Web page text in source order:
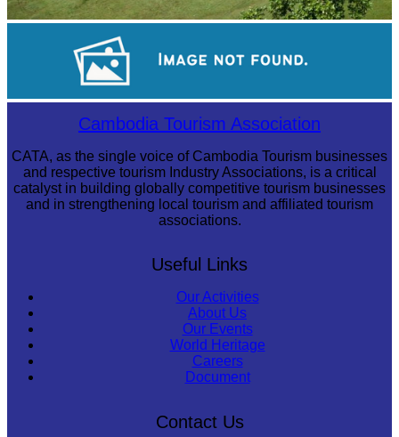
Cambodia Tourism Association
CATA, as the single voice of Cambodia Tourism businesses
and respective tourism Industry Associations, is a critical
catalyst in building globally competitive tourism businesses
and in strengthening local tourism and affiliated tourism
associations.
Useful Links
Our Activities
About Us
Our Events
World Heritage
Careers
Document
Contact Us